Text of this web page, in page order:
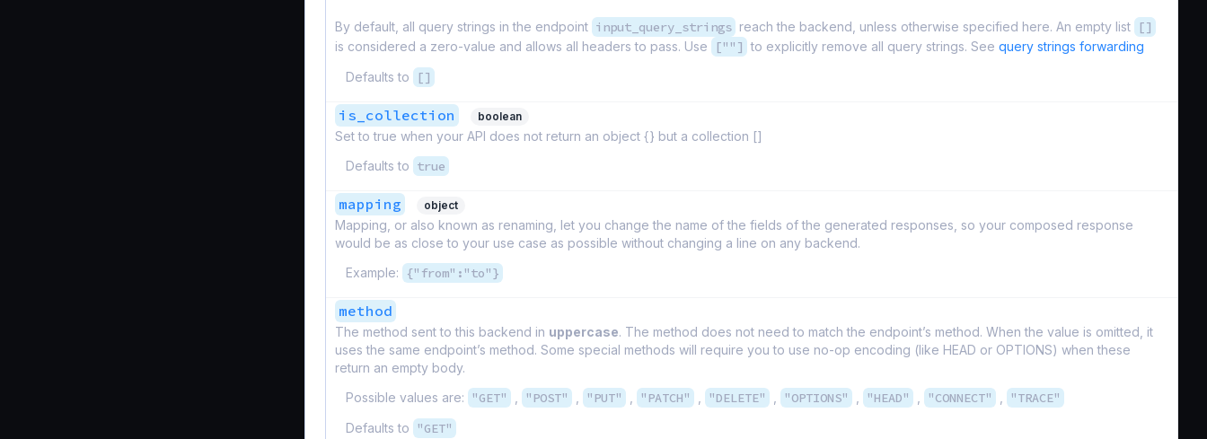
By default, all query strings in the endpoint input_query_strings reach the backend, unless otherwise specified here. An empty list []
is considered a zero-value and allows all headers to pass. Use [""] to explicitly remove all query strings. See query strings forwarding
Defaults to
[]
is_collection boolean
Set to true when your API does not return an object {} but a collection []
Defaults to true
mapping object
Mapping, or also known as renaming, let you change the name of the fields of the generated responses, so your composed response
would be as close to your use case as possible without changing a line on any backend.
Example:
{"from":"to"}
method
The method sent to this backend in uppercase. The method does not need to match the endpoint’s method. When the value is omitted, it
uses the same endpoint’s method. Some special methods will require you to use no-op encoding (like HEAD or OPTIONS) when these
return an empty body.
Possible values are:
"GET" "POST" "PUT" "PATCH" "DELETE" "OPTIONS" "HEAD" "CONNECT" "TRACE"
Defaults to "GET"